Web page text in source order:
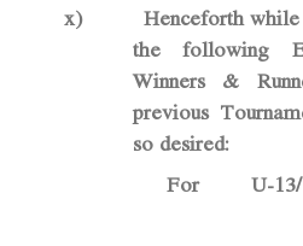
x)
Henceforth
the following
Winners &
previous
so desired:
For U-13/